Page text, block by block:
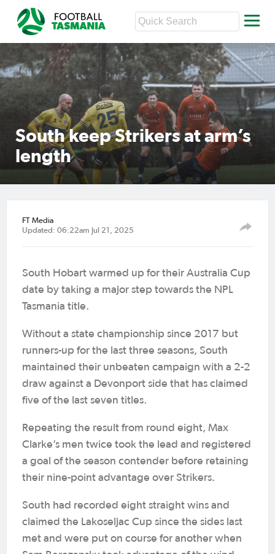
South keep Strikers at arm’s
length
FT Media
Updated: 06:22am Jul 21, 2025
South Hobart warmed up for their Australia Cup
date by taking a major step towards the NPL
Tasmania title.
Without a state championship since 2017 but
runners-up for the last three seasons, South
maintained their unbeaten campaign with a 2-2
draw against a Devonport side that has claimed
five of the last seven titles.
Repeating the result from round eight, Max
Clarke’s men twice took the lead and registered
a goal of the season contender before retaining
their nine-point advantage over Strikers.
South had recorded eight straight wins and
claimed the Lakoseljac Cup since the sides last
met and were put on course for another when